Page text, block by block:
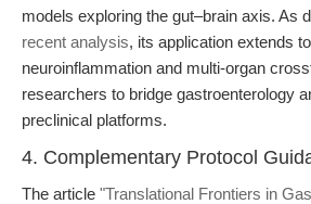
models exploring the gut–brain axis. As
recent analysis, its application extends
neuroinflammation and multi-organ
researchers to bridge gastroenterology
preclinical platforms.
4. Complementary Protocol
The article "Translational Frontiers in